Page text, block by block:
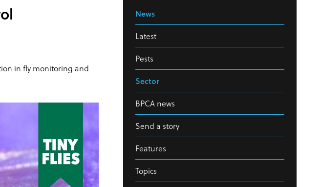
in fly monitoring and
News
Latest
Pests
Sector
BPCA news
Send a story
Features
Topics